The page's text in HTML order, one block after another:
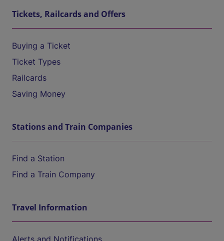
Tickets, Railcards and Offers
Buying a Ticket
Ticket Types
Railcards
Saving Money
Stations and Train Companies
Find a Station
Find a Train Company
Travel Information
Alerts and Notifications